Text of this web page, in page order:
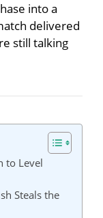
into a
delivered
still talking
to Level
Steals the